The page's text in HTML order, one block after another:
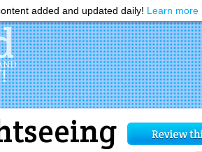
added and updated daily! Learn more